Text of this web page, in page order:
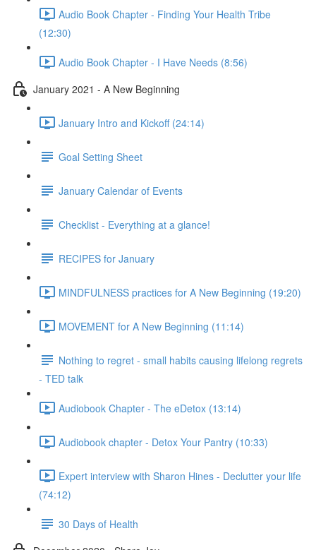
Audio Book Chapter - Finding Your Health Tribe
(12:30)
Audio Book Chapter - I Have Needs (8:56)
January 2021 - A New Beginning
January Intro and Kickoff (24:14)
Goal Setting Sheet
January Calendar of Events
Checklist - Everything at a glance!
RECIPES for January
MINDFULNESS practices for A New Beginning (19:20)
MOVEMENT for A New Beginning (11:14)
Nothing to regret - small habits causing lifelong regrets
- TED talk
Audiobook Chapter - The eDetox (13:14)
Audiobook chapter - Detox Your Pantry (10:33)
Expert interview with Sharon Hines - Declutter your life
(74:12)
30 Days of Health